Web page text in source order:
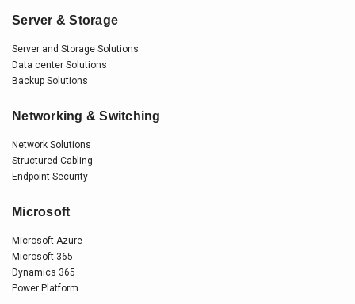
Server & Storage
Server and Storage Solutions
Data center Solutions
Backup Solutions
Networking & Switching
Network Solutions
Structured Cabling
Endpoint Security
Microsoft
Microsoft Azure
Microsoft 365
Dynamics 365
Power Platform